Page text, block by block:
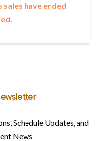
have ended
Schedule Updates, and
News